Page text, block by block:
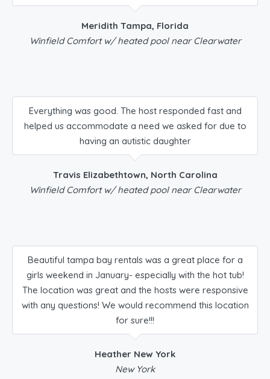
Meridith Tampa, Florida
Winfield Comfort w/ heated pool near Clearwater
Everything was good. The host responded fast and
helped us accommodate a need we asked for due to
having an autistic daughter
Travis Elizabethtown, North Carolina
Winfield Comfort w/ heated pool near Clearwater
Beautiful tampa bay rentals was a great place for a
girls weekend in January- especially with the hot tub!
The location was great and the hosts were responsive
with any questions! We would recommend this location
for sure!!!
Heather New York
New York